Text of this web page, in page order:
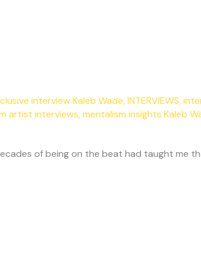
interview Kaleb Wade,INTERVIEWS,
artist interviews,mentalism insights Kaleb
of being on the beat had taught me